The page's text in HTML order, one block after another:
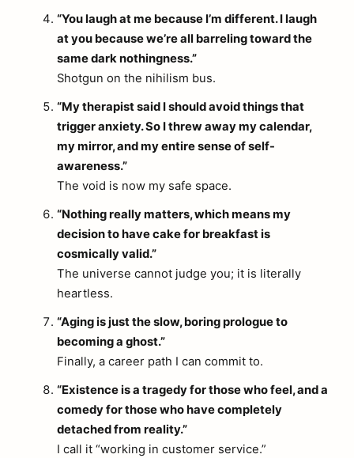
“You laugh at me because I’m different. I laugh
at you because we’re all barreling toward the
same dark nothingness.”
Shotgun on the nihilism bus.
“My therapist said I should avoid things that
trigger anxiety. So I threw away my calendar,
my mirror, and my entire sense of self-
awareness.”
The void is now my safe space.
“Nothing really matters, which means my
decision to have cake for breakfast is
cosmically valid.”
The universe cannot judge you; it is literally
heartless.
“Aging is just the slow, boring prologue to
becoming a ghost.”
Finally, a career path I can commit to.
“Existence is a tragedy for those who feel, and a
comedy for those who have completely
detached from reality.”
I call it “working in customer service.”